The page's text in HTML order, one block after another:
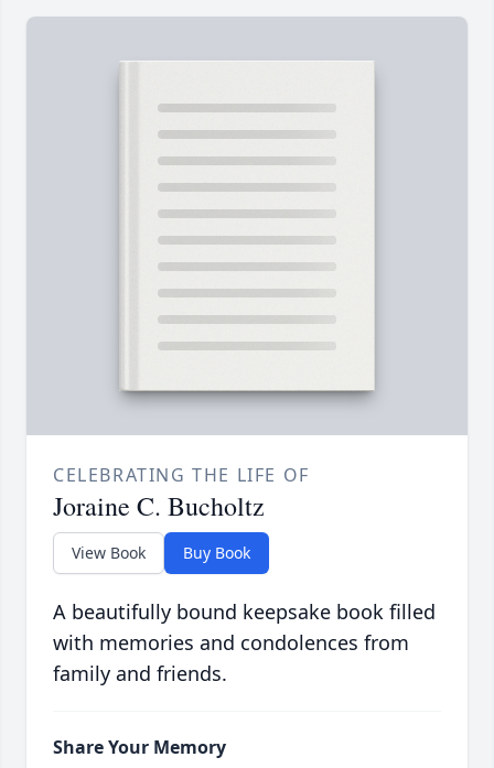
CELEBRATING THE LIFE OF
Joraine C. Bucholtz
View Book Buy Book
A beautifully bound keepsake book filled
with memories and condolences from
family and friends.
Share Your Memory